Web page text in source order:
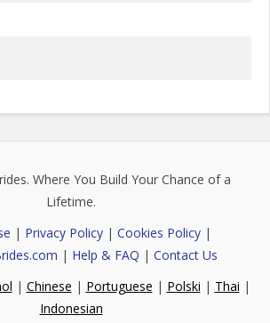
. Where You Build Your Chance of a
Lifetime.
| Privacy Policy| Cookies Policy|
| Help & FAQ | Contact Us
| Chinese | Portuguese | Polski | Thai |
Indonesian